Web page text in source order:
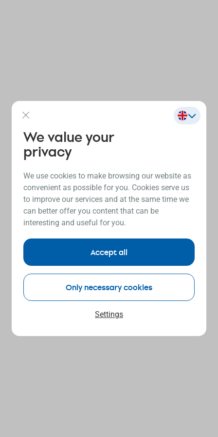
We value your
privacy
We use cookies to make browsing our website as
convenient as possible for you. Cookies serve us
to improve our services and at the same time we
can better offer you content that can be
interesting and useful for you.
Settings
Only necessary cookies
Accept all